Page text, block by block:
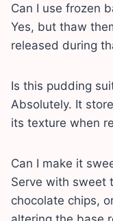
Can I use frozen
Yes, but thaw
released during
Is this pudding
Absolutely. It
its texture when
Can I make it
Serve with sweet
chocolate chips,